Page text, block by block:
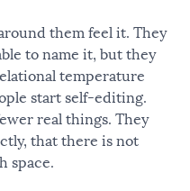
them feel it. They
to name it, but they
temperature
start self-editing.
real things. They
that there is not
space.